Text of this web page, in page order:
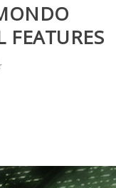
FEATURES